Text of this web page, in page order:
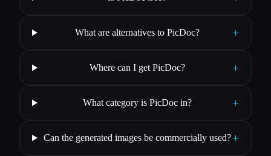
What are alternatives to PicDoc? +
Where can I get PicDoc? +
What category is PicDoc in? +
Can the generated images be commercially used?+